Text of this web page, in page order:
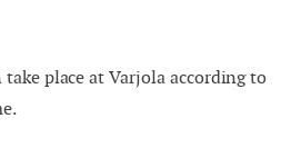
place at Varjola according to